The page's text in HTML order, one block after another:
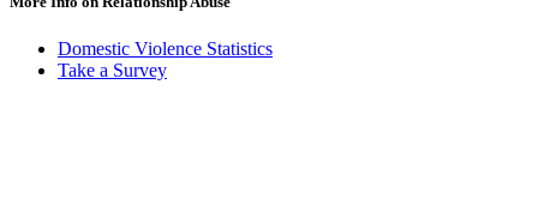
Domestic Violence Statistics
Take a Survey